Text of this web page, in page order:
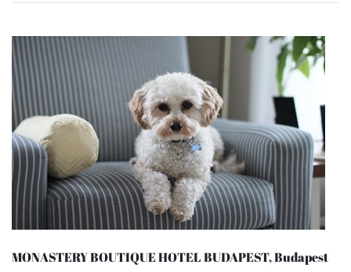
MONASTERY BOUTIQUE HOTEL BUDAPEST, Budapest